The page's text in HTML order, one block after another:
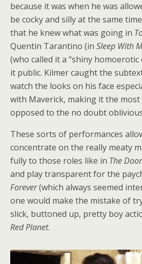
because it was when he was
be cocky and silly at the same
that he knew what was going in
Quentin Tarantino (in Sleep With
(who called it a “shiny homoerotic
it public. Kilmer caught the
watch the looks on his face
with Maverick, making it the
opposed to the no doubt
These sorts of performances
concentrate on the really meaty
fully to those roles like in The
and play transparent for the
Forever(which always seemed
one would make the mistake of
slick, buttoned up, pretty boy
Red Planet.